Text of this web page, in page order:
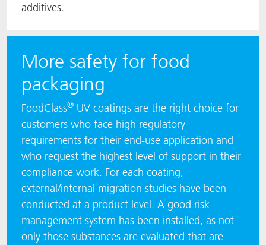
additives.
More safety for food
packaging
FoodClass® UV coatings are the right choice for
customers who face high regulatory
requirements for their end-use application and
who request the highest level of support in their
compliance work. For each coating,
external/internal migration studies have been
conducted at a product level. A good risk
management system has been installed, as not
only those substances are evaluated that are